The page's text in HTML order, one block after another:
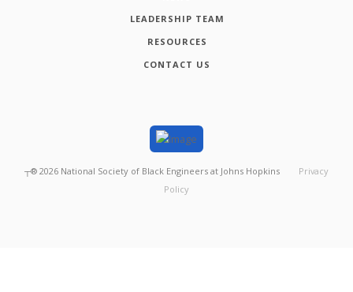
LEADERSHIP TEAM
RESOURCES
CONTACT US
┬® 2026 National Society of Black Engineers at Johns Hopkins
Privacy
Policy